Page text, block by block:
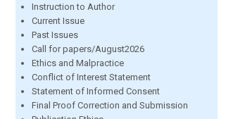
Instruction to Author
Current Issue
Past Issues
Call for papers/August2026
Ethics and Malpractice
Conflict of Interest Statement
Statement of Informed Consent
Final Proof Correction and Submission